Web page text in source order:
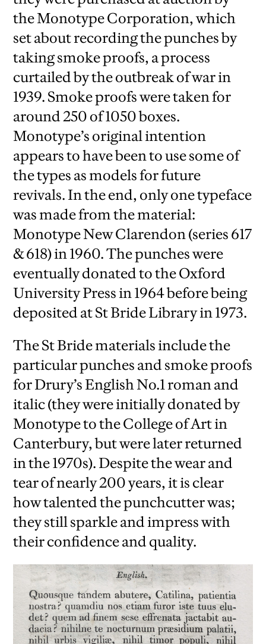
the Monotype Corporation, which
set about recording the punches by
taking smoke proofs, a process
curtailed by the outbreak of war in
1939. Smoke proofs were taken for
around 250 of 1050 boxes.
Monotype’s original intention
appears to have been to use some of
the types as models for future
revivals. In the end, only one typeface
was made from the material:
Monotype New Clarendon (series 617
& 618) in 1960. The punches were
eventually donated to the Oxford
University Press in 1964 before being
deposited at St Bride Library in 1973.
The St Bride materials include the
particular punches and smoke proofs
for Drury’s English No.1 roman and
italic (they were initially donated by
Monotype to the College of Art in
Canterbury, but were later returned
in the 1970s). Despite the wear and
tear of nearly 200 years, it is clear
how talented the punchcutter was;
they still sparkle and impress with
their confidence and quality.